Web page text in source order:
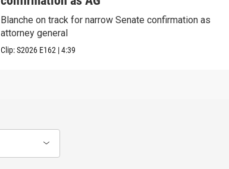
Blanche on track for narrow Senate confirmation as
attorney general
Clip:S2026 E162 |4:39